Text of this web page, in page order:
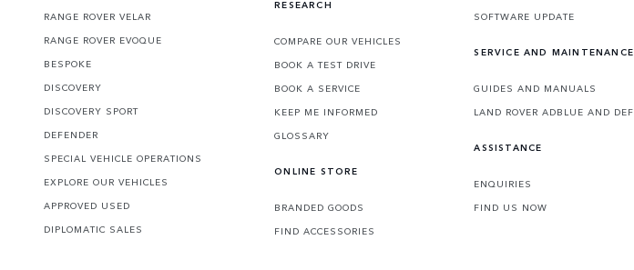
RANGE ROVER VELAR
RANGE ROVER EVOQUE
BESPOKE
DISCOVERY
DISCOVERY SPORT
DEFENDER
SPECIAL VEHICLE OPERATIONS
EXPLORE OUR VEHICLES
APPROVED USED
DIPLOMATIC SALES
RESEARCH
COMPARE OUR VEHICLES
BOOK A TEST DRIVE
BOOK A SERVICE
KEEP ME INFORMED
GLOSSARY
ONLINE STORE
BRANDED GOODS
FIND ACCESSORIES
SOFTWARE UPDATE
SERVICE AND MAINTENANCE
GUIDES AND MANUALS
LAND ROVER ADBLUE AND DEF
ASSISTANCE
ENQUIRIES
FIND US NOW